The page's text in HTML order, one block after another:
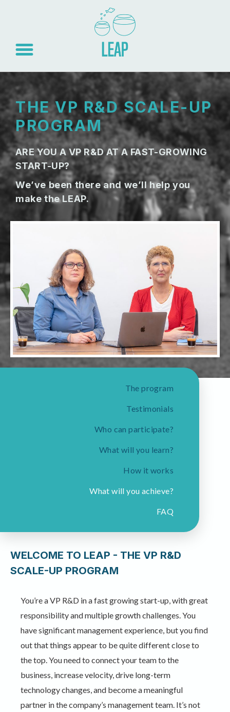
THE VP R&D SCALE-UP
PROGRAM
ARE YOU A VP R&D AT A FAST-GROWING
START-UP?
We’ve been there and we’ll help you
make the LEAP.
The program
Testimonials
Who can participate?
What will you learn?
How it works
What will you achieve?
FAQ
WELCOME TO LEAP - THE VP R&D
SCALE-UP PROGRAM​
You’re a VP R&D in a fast growing start-up, with great
responsibility and multiple growth challenges. You
have significant management experience, but you find
out that things appear to be quite different close to
the top. You need to connect your team to the
business, increase velocity, drive long-term
technology changes, and become a meaningful
partner in the company’s management team. It’s not